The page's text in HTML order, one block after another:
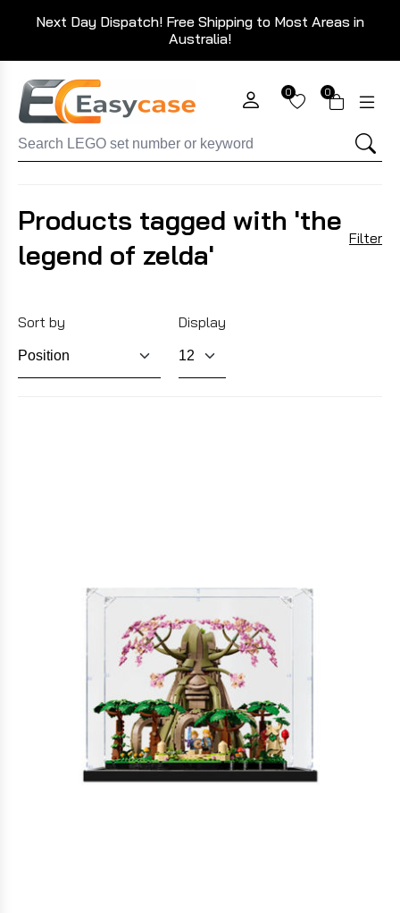
Next Day Dispatch! Free Shipping to Most Areas in
Australia!
0 0
Products tagged with 'the
legend of zelda'
Filter
Sort by Display